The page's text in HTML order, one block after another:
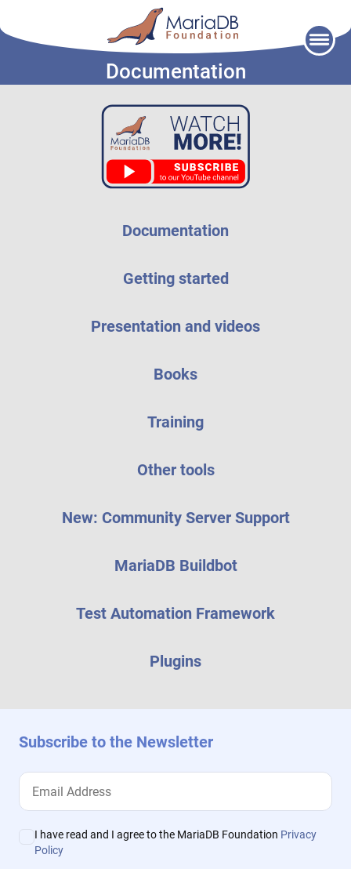
Documentation
Documentation
Getting started
Presentation and videos
Books
Training
Other tools
New: Community Server Support
MariaDB Buildbot
Test Automation Framework
Plugins
Subscribe to the Newsletter
I have read and I agree to the MariaDB Foundation Privacy
Policy